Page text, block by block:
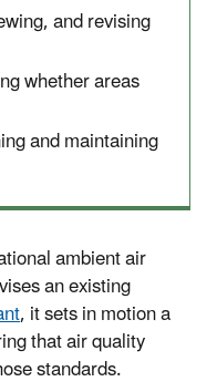
and revising
whether areas
and maintaining
ambient air
an existing
, it sets in motion a
that air quality
standards.